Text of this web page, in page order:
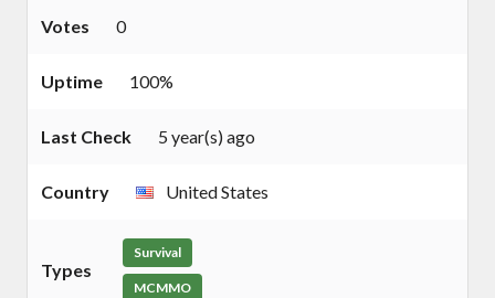
Votes 0
Uptime 100%
Last Check 5 year(s) ago
Country United States
Types
Survival
MCMMO